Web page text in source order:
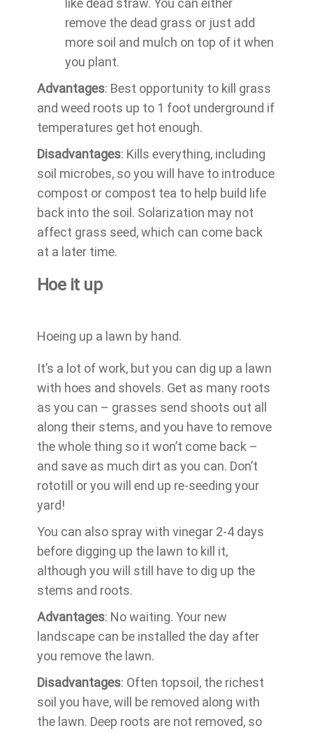
like dead straw. You can either
remove the dead grass or just add
more soil and mulch on top of it when
you plant.
Advantages: Best opportunity to kill grass
and weed roots up to 1 foot underground if
temperatures get hot enough.
Disadvantages: Kills everything, including
soil microbes, so you will have to introduce
compost or compost tea to help build life
back into the soil. Solarization may not
affect grass seed, which can come back
at a later time.
Hoe it up
Hoeing up a lawn by hand.
It’s a lot of work, but you can dig up a lawn
with hoes and shovels. Get as many roots
as you can – grasses send shoots out all
along their stems, and you have to remove
the whole thing so it won’t come back –
and save as much dirt as you can. Don’t
rototill or you will end up re-seeding your
yard!
You can also spray with vinegar 2-4 days
before digging up the lawn to kill it,
although you will still have to dig up the
stems and roots.
Advantages: No waiting. Your new
landscape can be installed the day after
you remove the lawn.
Disadvantages: Often topsoil, the richest
soil you have, will be removed along with
the lawn. Deep roots are not removed, so